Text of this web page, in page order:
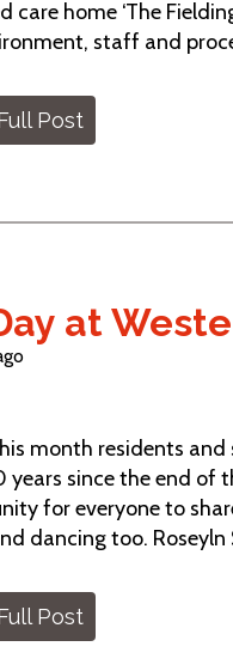
care home ‘The
staff and
Post
at
month residents
years since the end of
for everyone to
dancing too.
Post